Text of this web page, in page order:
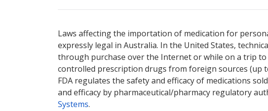
Laws affecting the importation of medication for
expressly legal in Australia. In the United States,
through purchase over the Internet or while on a trip
controlled prescription drugs from foreign sources (up
FDA regulates the safety and efficacy of medications
and efficacy by pharmaceutical/pharmacy regulatory
Systems.